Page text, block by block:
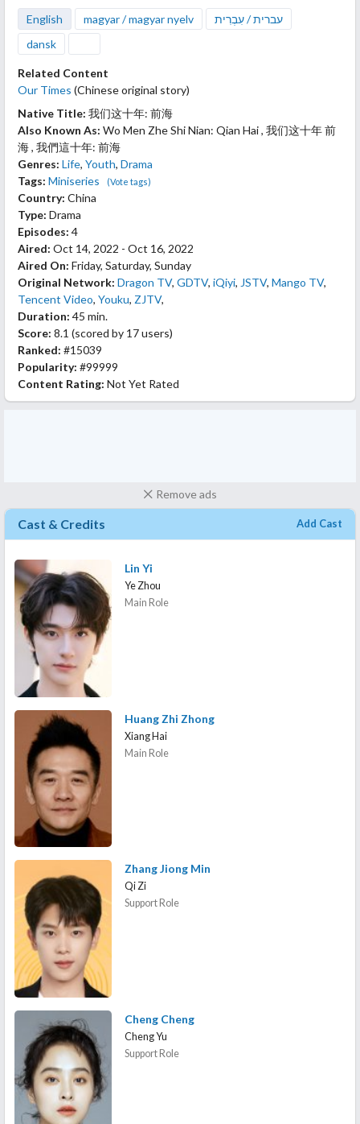
English magyar / magyar nyelv
עברית / עִבְרִית
dansk
Related Content
Our Times (Chinese original story)
Native Title: 我们这十年: 前海
Also Known As: Wo Men Zhe Shi Nian: Qian Hai , 我们这十年 前
海 , 我們這十年: 前海
Genres: Life, Youth, Drama
Tags: Miniseries (Vote tags)
Country: China
Type: Drama
Episodes: 4
Aired: Oct 14, 2022 - Oct 16, 2022
Aired On: Friday, Saturday, Sunday
Original Network: Dragon TV, GDTV, iQiyi, JSTV, Mango TV,
Tencent Video, Youku, ZJTV,
Duration: 45 min.
Score: 8.1 (scored by 17 users)
Ranked: #15039
Popularity: #99999
Content Rating: Not Yet Rated
Remove ads
Cast & Credits Add Cast
Lin Yi
Ye Zhou
Main Role
Huang Zhi Zhong
Xiang Hai
Main Role
Zhang Jiong Min
Qi Zi
Support Role
Cheng Cheng
Cheng Yu
Support Role